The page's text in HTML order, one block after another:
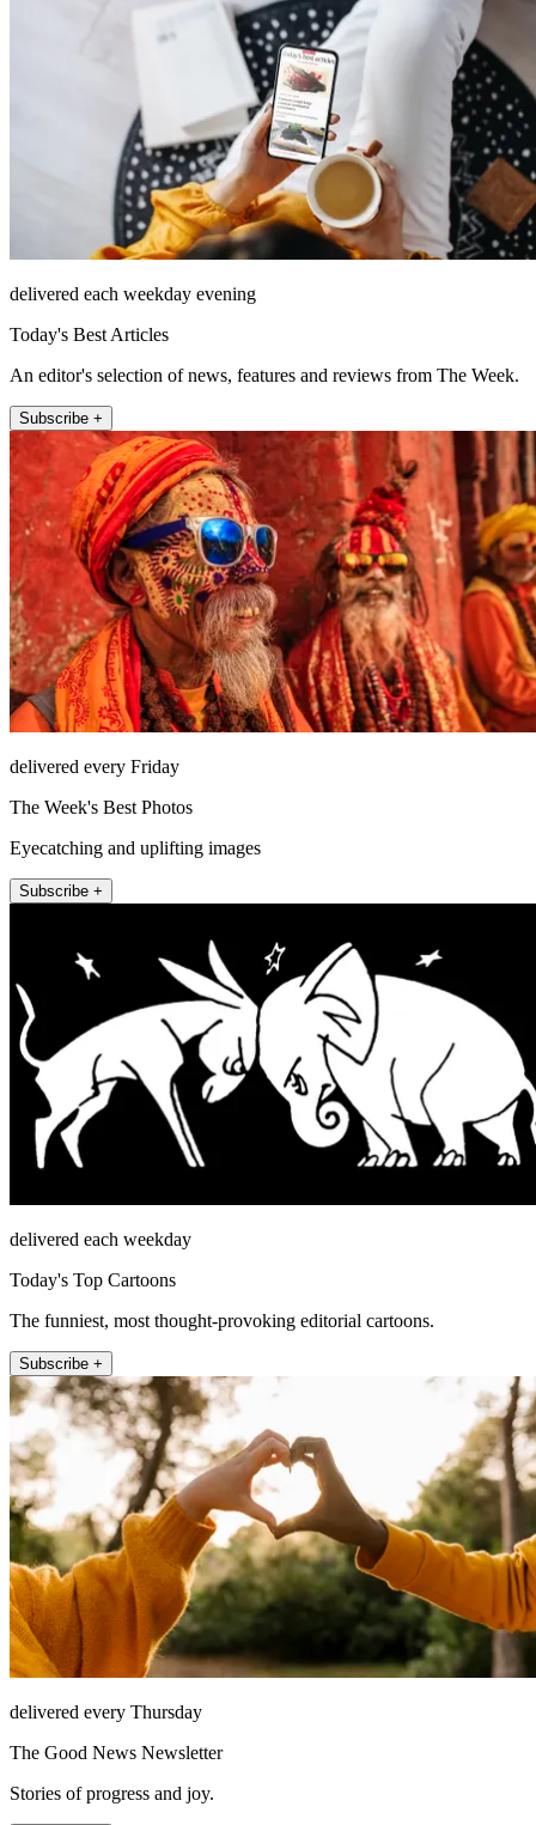
delivered each weekday evening
Today's Best Articles
An editor's selection of news, features and reviews from The Week.
Subscribe +
delivered every Friday
The Week's Best Photos
Eyecatching and uplifting images
Subscribe +
delivered each weekday
Today's Top Cartoons
The funniest, most thought-provoking editorial cartoons.
Subscribe +
delivered every Thursday
The Good News Newsletter
Stories of progress and joy.